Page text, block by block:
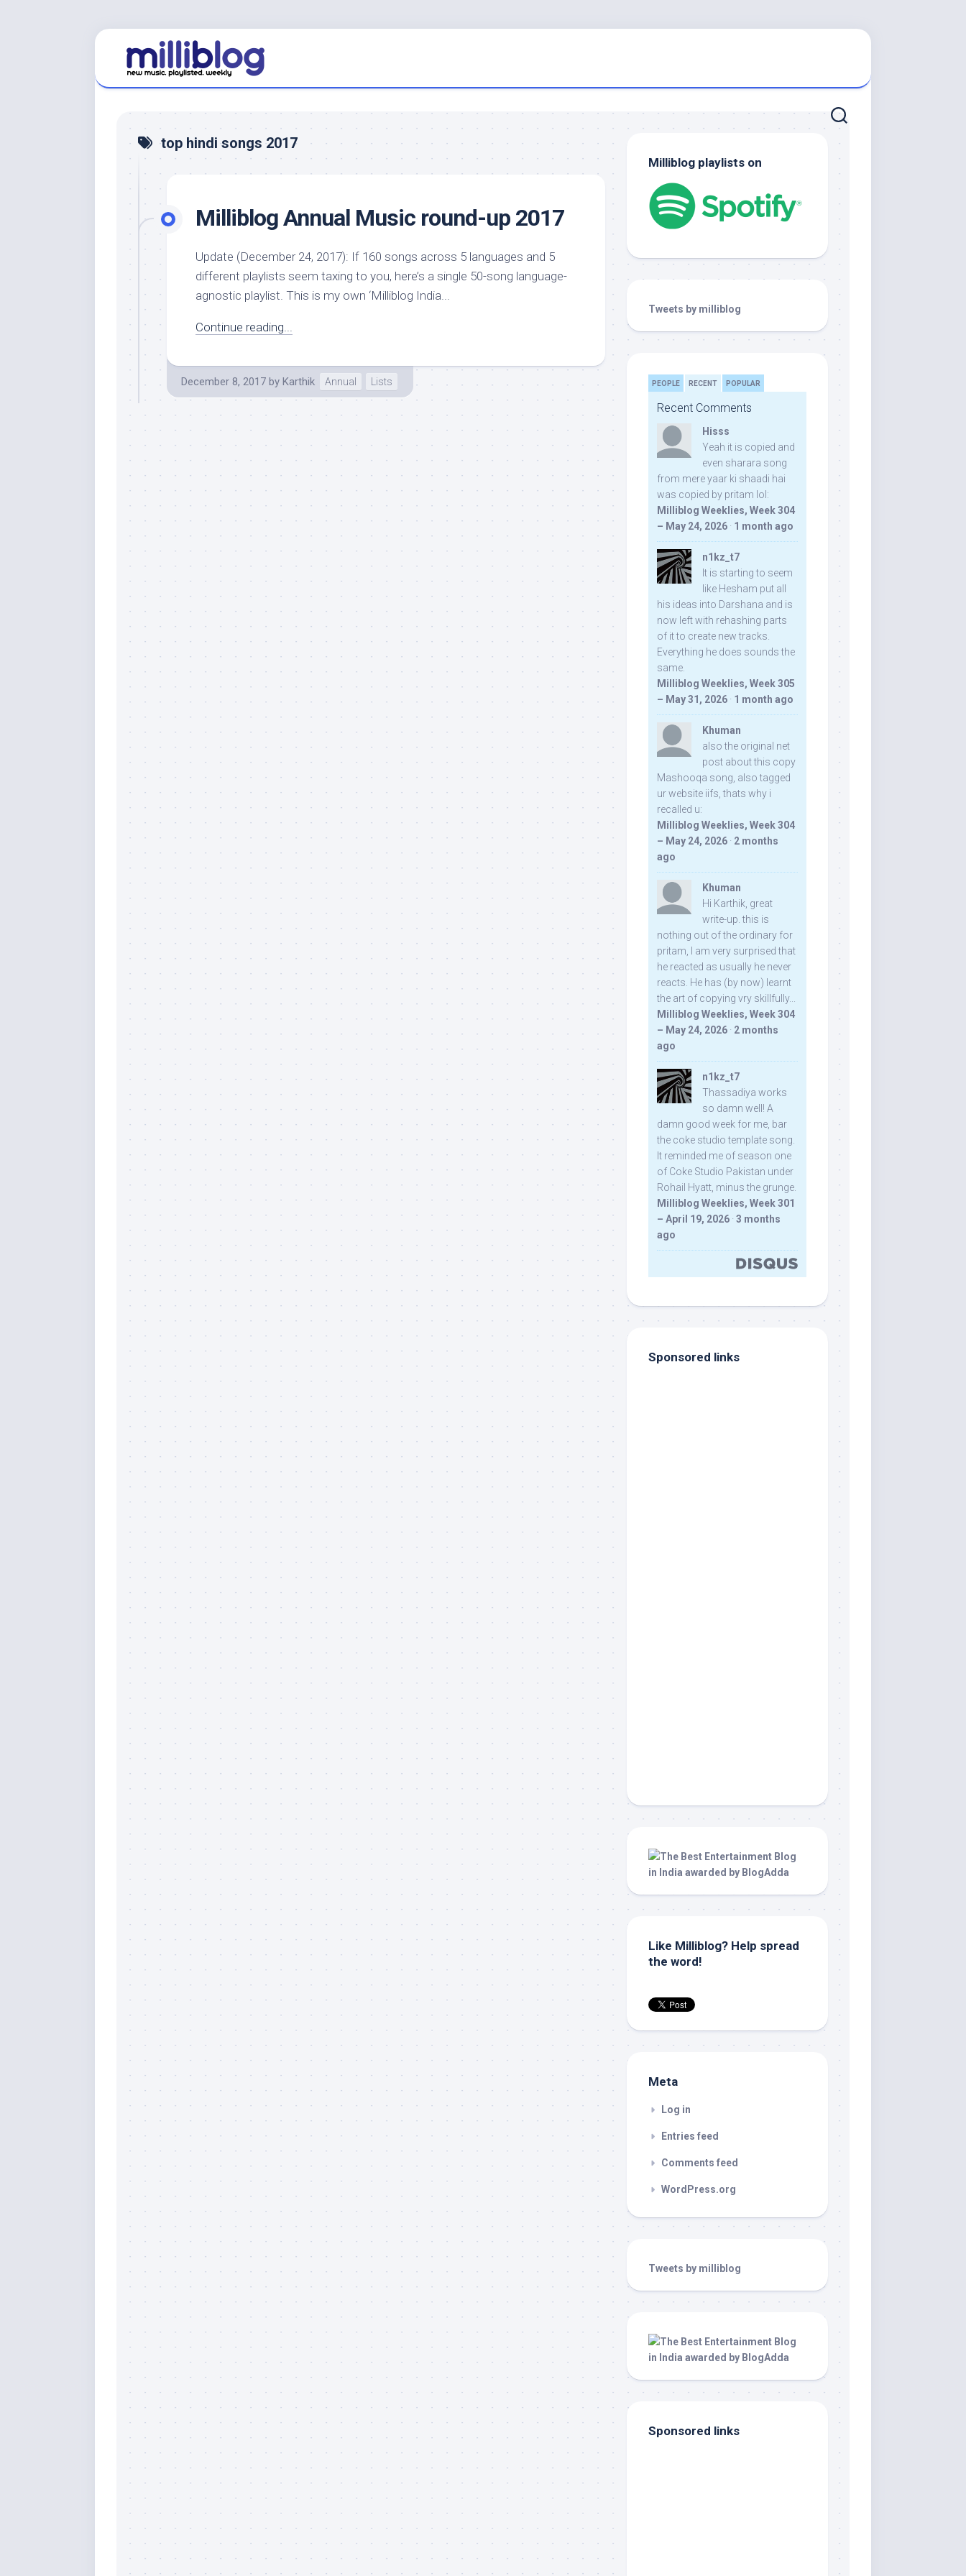
top hindi songs 2017
Milliblog Annual Music round-up 2017
Update (December 24, 2017): If 160 songs across 5 languages and 5
different playlists seem taxing to you, here’s a single 50-song language-
agnostic playlist. This is my own ‘Milliblog India...
Continue reading...
December 8, 2017 by Karthik Annual Lists
Milliblog playlists on
Tweets by milliblog
PEOPLE RECENT POPULAR
Recent Comments
Hisss
Yeah it is copied and
even sharara song
from mere yaar ki shaadi hai
was copied by pritam lol:
Milliblog Weeklies, Week 304
– May 24, 2026 · 1 month ago
n1kz_t7
It is starting to seem
like Hesham put all
his ideas into Darshana and is
now left with rehashing parts
of it to create new tracks.
Everything he does sounds the
same.
Milliblog Weeklies, Week 305
– May 31, 2026 · 1 month ago
Khuman
also the original net
post about this copy
Mashooqa song, also tagged
ur website iifs, thats why i
recalled u:
Milliblog Weeklies, Week 304
– May 24, 2026 · 2 months
ago
Khuman
Hi Karthik, great
write-up. this is
nothing out of the ordinary for
pritam, I am very surprised that
he reacted as usually he never
reacts. He has (by now) learnt
the art of copying vry skillfully...
Milliblog Weeklies, Week 304
– May 24, 2026 · 2 months
ago
n1kz_t7
Thassadiya works
so damn well! A
damn good week for me, bar
the coke studio template song.
It reminded me of season one
of Coke Studio Pakistan under
Rohail Hyatt, minus the grunge.
Milliblog Weeklies, Week 301
– April 19, 2026 · 3 months
ago
Sponsored links
Like Milliblog? Help spread
the word!
Meta
Log in
Entries feed
Comments feed
WordPress.org
Tweets by milliblog
Sponsored links